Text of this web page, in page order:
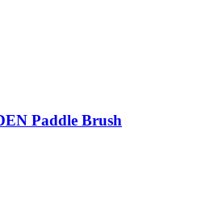
Paddle Brush